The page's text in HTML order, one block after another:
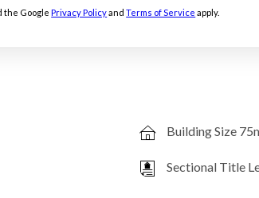
the GooglePrivacy PolicyandTerms of Service apply.
Building Size
Sectional Title